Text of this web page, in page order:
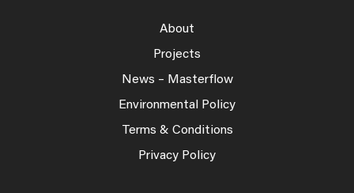
About
Projects
News – Masterflow
Environmental Policy
Terms & Conditions
Privacy Policy